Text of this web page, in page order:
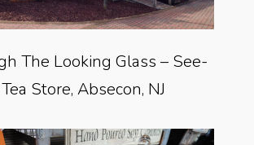
The Looking Glass – See-
Store, Absecon, NJ